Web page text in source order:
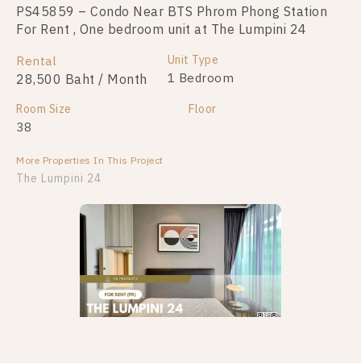
PS45859 – Condo Near BTS Phrom Phong Station
For Rent , One bedroom unit at The Lumpini 24
Rental
28,500 Baht / Month
Unit Type
1 Bedroom
Room Size
38
Floor
More Properties In This Project
The Lumpini 24